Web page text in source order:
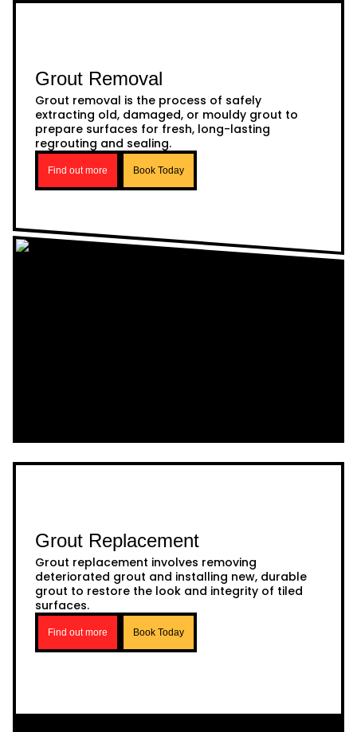
Grout Removal
Grout removal is the process of safely
extracting old, damaged, or mouldy grout to
prepare surfaces for fresh, long-lasting
regrouting and sealing.
Find out more Book Today
Grout Replacement
Grout replacement involves removing
deteriorated grout and installing new, durable
grout to restore the look and integrity of tiled
surfaces.
Find out more Book Today